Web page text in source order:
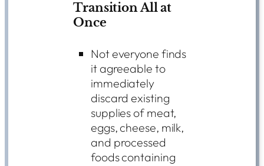
Transition All at
Once
Not everyone finds
it agreeable to
immediately
discard existing
supplies of meat,
eggs, cheese, milk,
and processed
foods containing